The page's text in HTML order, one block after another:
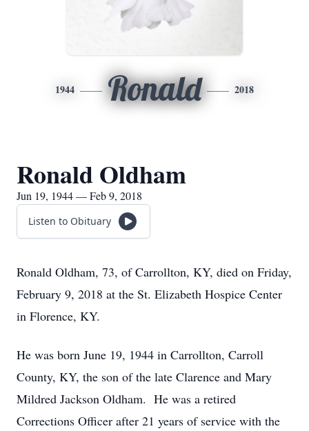
1944 Ronald 2018
Ronald Oldham
Jun 19, 1944 — Feb 9, 2018
Listen to Obituary
Ronald Oldham, 73, of Carrollton, KY, died on Friday,
February 9, 2018 at the St. Elizabeth Hospice Center
in Florence, KY.
He was born June 19, 1944 in Carrollton, Carroll
County, KY, the son of the late Clarence and Mary
Mildred Jackson Oldham. He was a retired
Corrections Officer after 21 years of service with the